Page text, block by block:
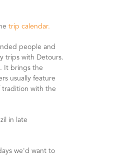
trip calendar.
people and
trips with Detours.
It brings the
usually feature
tradition with the
in late
we'd want to